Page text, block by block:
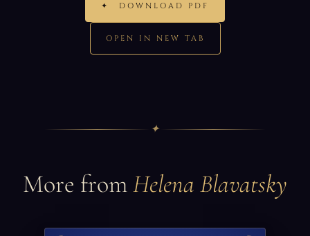
✦ DOWNLOAD PDF
OPEN IN NEW TAB
✦
More fromHelena Blavatsky